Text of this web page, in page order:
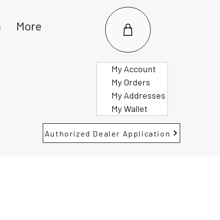
More
My Account
My Orders
My Addresses
My Wallet
Authorized Dealer Application